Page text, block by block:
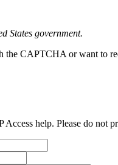
States government.
the CAPTCHA or want to
help. Please do not